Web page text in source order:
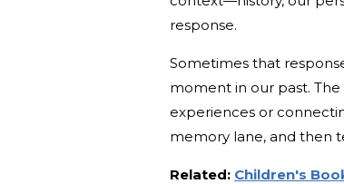
response.
Sometimes that
moment in our past.
experiences or
memory lane, and then
Related: Children's